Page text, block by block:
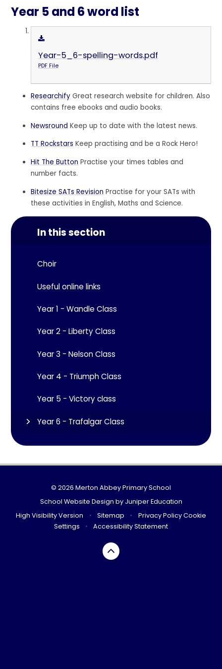
Year 5 and 6 word list
Year-5_6-spelling-words.pdf
PDF File
Researchify Great research website for children. Also
contains free ebooks and audio books.
Newsround Keep up to date with the latest news.
TT Rockstars Keep practising and be a Rock Hero!
Hit The Button Practise your times tables and
number facts.
Bitesize SATs Revision Practise for your SATs with
these activities in English, Maths and Science.
In this section
Choir
Useful online links
Year 1 - Wandle Class
Year 2 - Liberty Class
Year 3 - Nelson Class
Year 4 - Triumph Class
Year 5 - Victory class
Year 6 - Trafalgar Class
© 2026 Merton Abbey Primary School
School Website Design by Juniper Education
High Visibility Version
• Sitemap • Privacy Policy Cookie
Settings
• Accessibility Statement